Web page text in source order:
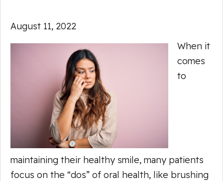
August 11, 2022
When it
comes
to
maintaining their healthy smile, many patients
focus on the “dos” of oral health, like brushing